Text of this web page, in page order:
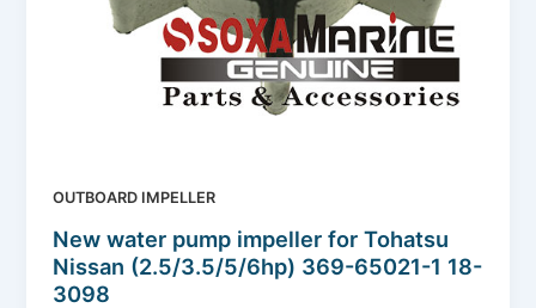
OUTBOARD IMPELLER
New water pump impeller for Tohatsu
Nissan (2.5/3.5/5/6hp) 369-65021-1 18-
3098